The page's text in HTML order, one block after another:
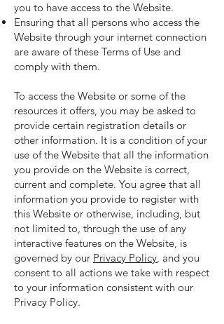
you to have access to the Website.
Ensuring that all persons who access the
Website through your internet connection
are aware of these Terms of Use and
comply with them.
To access the Website or some of the
resources it offers, you may be asked to
provide certain registration details or
other information. It is a condition of your
use of the Website that all the information
you provide on the Website is correct,
current and complete. You agree that all
information you provide to register with
this Website or otherwise, including, but
not limited to, through the use of any
interactive features on the Website, is
governed by our Privacy Policy, and you
consent to all actions we take with respect
to your information consistent with our
Privacy Policy.